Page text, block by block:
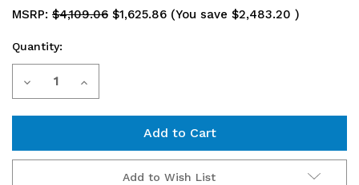
MSRP: $4,109.06 $1,625.86 (You save $2,483.20 )
Current
Stock:
Quantity:
Decrease Increase
Add to Wish List